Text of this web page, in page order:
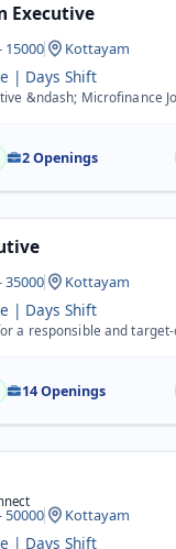
Executive
15000 Kottayam
| Days Shift
Summary: The Collection Executive is responsible for ensuring timely
2 Openings
35000 Kottayam
| Days Shift
Field Debt Recovery Executive to collect overdue payments
14 Openings
50000 Kottayam
| Days Shift